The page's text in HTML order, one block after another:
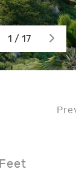
1 / 17